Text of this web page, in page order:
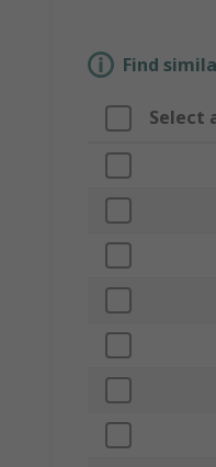
Find
Select